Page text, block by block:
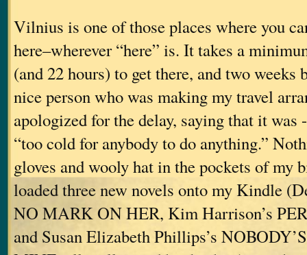
Vilnius is one of those places where you
here–wherever “here” is. It takes a
(and 22 hours) to get there, and two weeks
nice person who was making my travel
apologized for the delay, saying that it was
“too cold for anybody to do anything.”
gloves and wooly hat in the pockets of my
loaded three new novels onto my Kindle
NO MARK ON HER, Kim Harrison’s
and Susan Elizabeth Phillips’s